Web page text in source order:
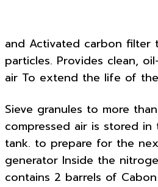
and Activated carbon filter
particles. Provides clean,
air To extend the life of
Sieve granules to more
compressed air is stored
tank. to prepare for the
generator Inside the
contains 2 barrels of